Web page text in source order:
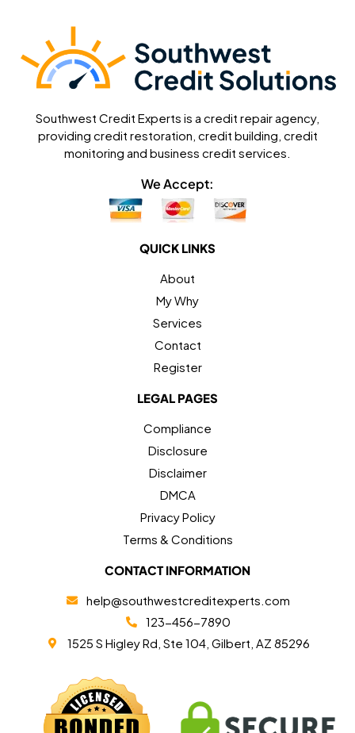
Southwest Credit Experts is a credit repair agency,
providing credit restoration, credit building, credit
monitoring and business credit services.
We Accept:
QUICK LINKS
About
My Why
Services
Contact
Register
LEGAL PAGES
Compliance
Disclosure
Disclaimer
DMCA
Privacy Policy
Terms & Conditions
CONTACT INFORMATION
help@southwestcreditexperts.com
123-456-7890
1525 S Higley Rd, Ste 104, Gilbert, AZ 85296